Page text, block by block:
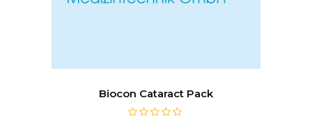
Biocon Cataract Pack